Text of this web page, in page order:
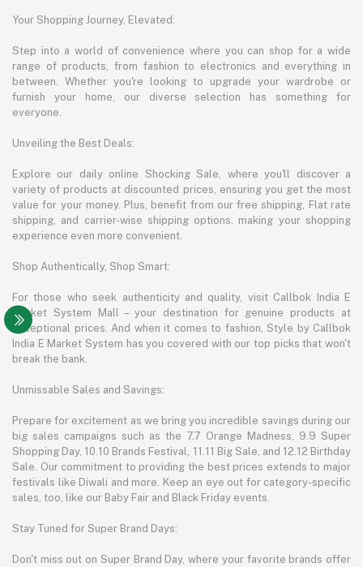
Your Shopping Journey, Elevated:
Step into a world of convenience where you can shop for a wide
range of products, from fashion to electronics and everything in
between. Whether you're looking to upgrade your wardrobe or
furnish your home, our diverse selection has something for
everyone.
Unveiling the Best Deals:
Explore our daily online Shocking Sale, where you'll discover a
variety of products at discounted prices, ensuring you get the most
value for your money. Plus, benefit from our free shipping, Flat rate
shipping, and carrier-wise shipping options, making your shopping
experience even more convenient.
Shop Authentically, Shop Smart:
For those who seek authenticity and quality, visit Callbok India E
Market System Mall – your destination for genuine products at
exceptional prices. And when it comes to fashion, Style by Callbok
India E Market System has you covered with our top picks that won't
break the bank.
Unmissable Sales and Savings:
Prepare for excitement as we bring you incredible savings during our
big sales campaigns such as the 7.7 Orange Madness, 9.9 Super
Shopping Day, 10.10 Brands Festival, 11.11 Big Sale, and 12.12 Birthday
Sale. Our commitment to providing the best prices extends to major
festivals like Diwali and more. Keep an eye out for category-specific
sales, too, like our Baby Fair and Black Friday events.
Stay Tuned for Super Brand Days:
Don't miss out on Super Brand Day, where your favorite brands offer